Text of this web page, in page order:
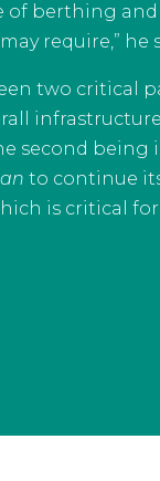
of berthing and
require,” he
two critical
second
to continue
is critical